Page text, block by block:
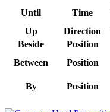
Until
Time
Up
Direction
Beside
Position
Between
Position
By
Position